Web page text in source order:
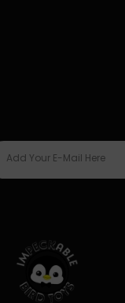
Add Your E-Mail Here